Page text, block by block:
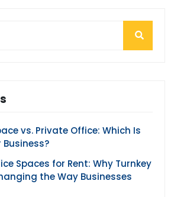
vs. Private Office: Which Is
Business?
Spaces for Rent: Why Turnkey
the Way Businesses